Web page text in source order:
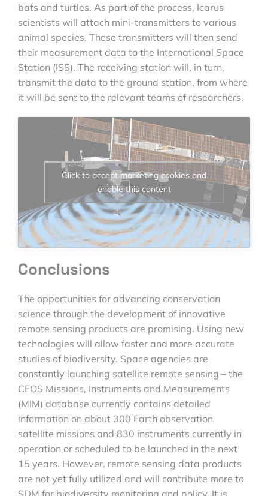
bats and turtles. As part of the process, Icarus
scientists will attach mini-transmitters to various
animal species. These transmitters will then send
their measurement data to the International Space
Station (ISS). The receiving station will, in turn,
transmit the data to the ground station, from where
it will be sent to the relevant teams of researchers.
Click to accept marketing cookies and
enable this content
Conclusions
The opportunities for advancing conservation
science through the development of innovative
remote sensing products are promising. Using new
technologies will allow faster and more accurate
studies of biodiversity. Space agencies are
constantly launching satellite remote sensing – the
CEOS Missions, Instruments and Measurements
(MIM) database currently contains detailed
information on about 300 Earth observation
satellite missions and 830 instruments currently in
operation or scheduled to be launched in the next
15 years. However, remote sensing data products
are not yet fully utilized and will contribute more to